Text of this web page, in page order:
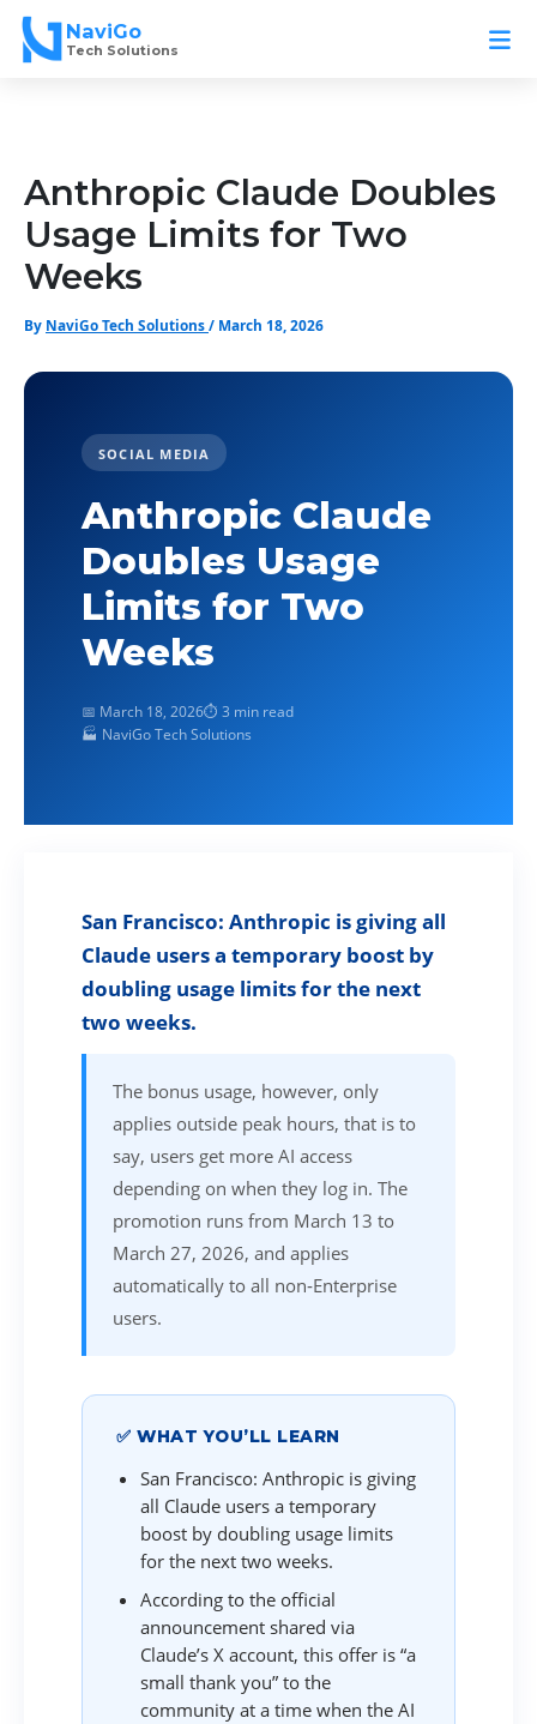
Skip
content
NaviGo
Tech Solutions
Anthropic Claude Doubles
Usage Limits for Two
Weeks
By NaviGo Tech Solutions/ March 18, 2026
SOCIAL MEDIA
Anthropic Claude
Doubles Usage
Limits for Two
Weeks
📅 March 18, 2026⏱ 3 min read
🏭 NaviGo Tech Solutions
San Francisco: Anthropic is giving all
Claude users a temporary boost by
doubling usage limits for the next
two weeks.
The bonus usage, however, only
applies outside peak hours, that is to
say, users get more AI access
depending on when they log in. The
promotion runs from March 13 to
March 27, 2026, and applies
automatically to all non‑Enterprise
users.
✅ WHAT YOU’LL LEARN
San Francisco: Anthropic is giving
all Claude users a temporary
boost by doubling usage limits
for the next two weeks.
According to the official
announcement shared via
Claude’s X account, this offer is “a
small thank you” to the
community at a time when the AI